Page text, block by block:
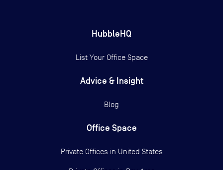
HubbleHQ
List Your Office Space
Advice & Insight
Blog
Office Space
Private Offices in United States